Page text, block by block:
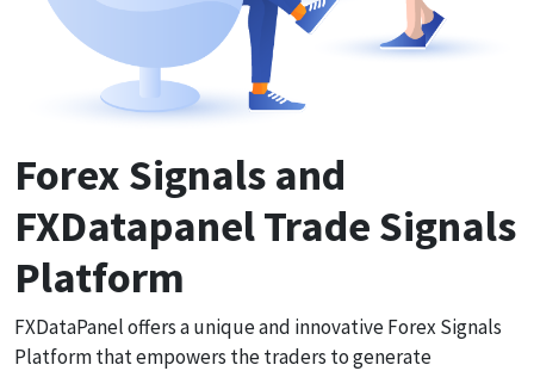
Forex Signals and
FXDatapanel Trade Signals
Platform
FXDataPanel offers a unique and innovative Forex Signals
Platform that empowers the traders to generate